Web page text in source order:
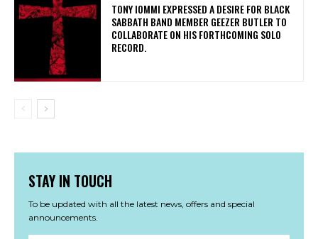
​TONY IOMMI EXPRESSED A DESIRE FOR BLACK
SABBATH BAND MEMBER GEEZER BUTLER TO
COLLABORATE ON HIS FORTHCOMING SOLO
RECORD.
STAY IN TOUCH
To be updated with all the latest news, offers and special
announcements.